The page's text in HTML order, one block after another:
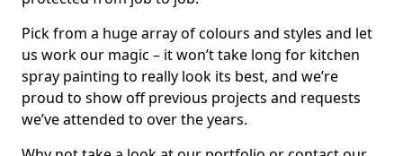
Pick from a huge array of colours and styles and let
us work our magic – it won’t take long for kitchen
spray painting to really look its best, and we’re
proud to show off previous projects and requests
we’ve attended to over the years.